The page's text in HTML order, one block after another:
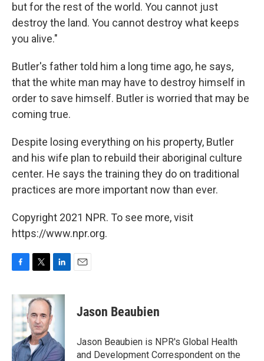
but for the rest of the world. You cannot just
destroy the land. You cannot destroy what keeps
you alive."
Butler's father told him a long time ago, he says,
that the white man may have to destroy himself in
order to save himself. Butler is worried that may be
coming true.
Despite losing everything on his property, Butler
and his wife plan to rebuild their aboriginal culture
center. He says the training they do on traditional
practices are more important now than ever.
Copyright 2021 NPR. To see more, visit
https://www.npr.org.
c
b
o
k
i
t
t
e
r
n
e
I
n
Jason Beaubien
Jason Beaubien is NPR's Global Health
and Development Correspondent on the